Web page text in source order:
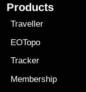
Products
Traveller
EOTopo
Tracker
Membership